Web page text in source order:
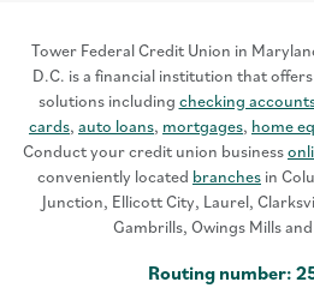
Routing number:
Tower Federal Credit Union in
D.C. is a financial institution that
solutions including checking
cards, auto loans, mortgages, home
Conduct your credit union business
conveniently located branches in
Junction, Ellicott City, Laurel,
Gambrills, Owings Mills